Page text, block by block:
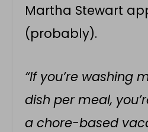
Martha Stewart
(probably).
“If you’re washing
dish per meal,
a chore-based